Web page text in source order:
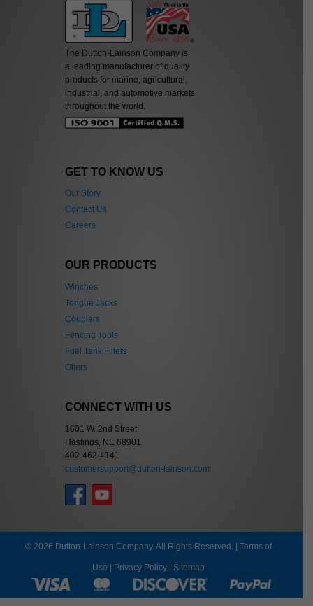
The Dutton-Lainson Company is
a leading manufacturer of quality
products for marine, agricultural,
industrial, and automotive markets
throughout the world.
GET TO KNOW US
Our Story
Contact Us
Careers
OUR PRODUCTS
Winches
Tongue Jacks
Couplers
Fencing Tools
Fuel Tank Filters
Oilers
CONNECT WITH US
1601 W. 2nd Street
Hastings, NE 68901
402-462-4141
customersupport@dutton-lainson.com
© 2026 Dutton-Lainson Company. All Rights Reserved. | Terms of
Use | Privacy Policy | Sitemap